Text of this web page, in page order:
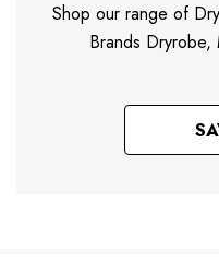
Shop our range of
Brands